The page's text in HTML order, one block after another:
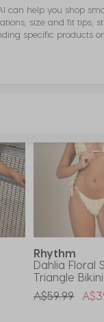
Rhythm
Dahlia Floral
Triangle
Price
A$59.99To
can help you shop
size and fit tips,
specific products